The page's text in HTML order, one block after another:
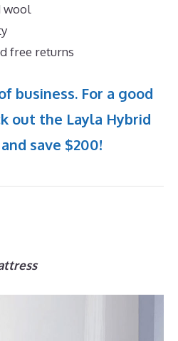
wool
free returns
business. For a good
out the Layla Hybrid
save $200!